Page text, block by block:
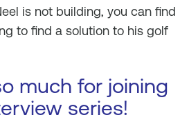
is not building, you can find
to find a solution to his golf
much for joining
series!